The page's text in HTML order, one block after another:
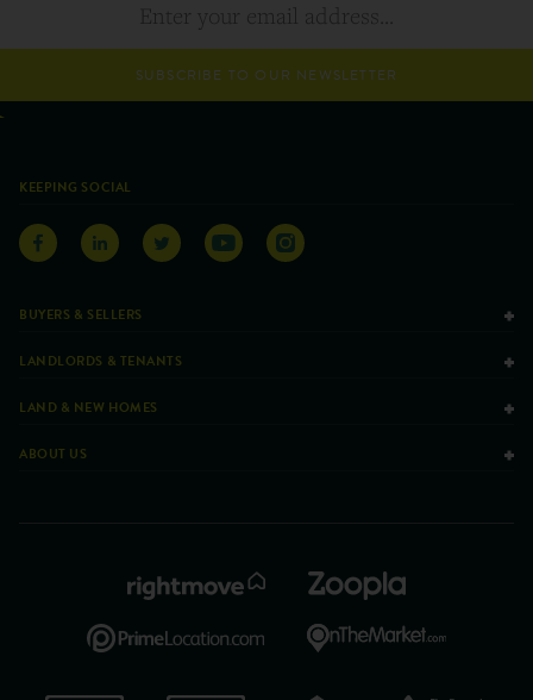
SUBSCRIBE TO OUR NEWSLETTER
KEEPING SOCIAL
BUYERS & SELLERS
LANDLORDS & TENANTS
LAND & NEW HOMES
ABOUT US